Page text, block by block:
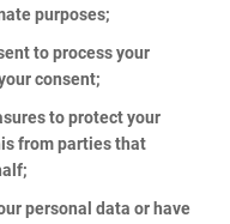
purposes;
to process your
consent;
to protect your
from parties that
personal data or have